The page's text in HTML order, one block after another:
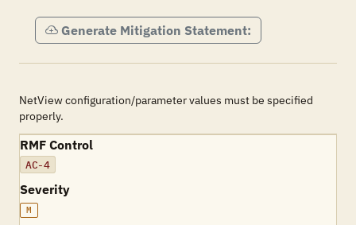
Generate Mitigation Statement:
NetView configuration/parameter values must be specified
properly.
RMF Control
AC-4
Severity
M